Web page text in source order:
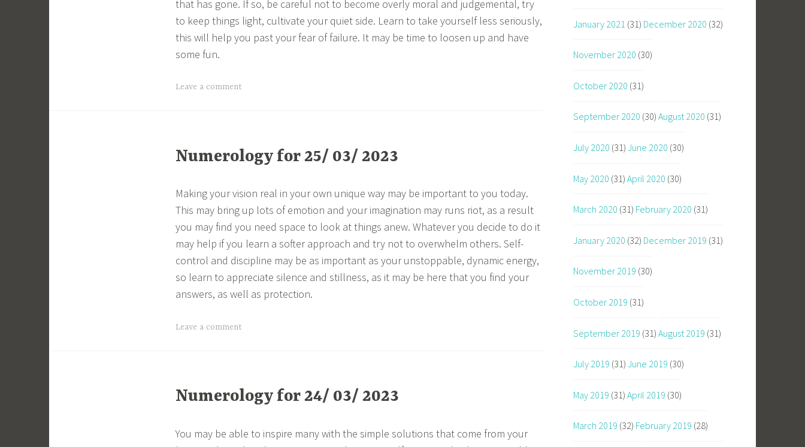
that has gone. If so, be careful not to become overly moral and judgemental, try
to keep things light, cultivate your quiet side. Learn to take yourself less seriously,
this will help you past your fear of failure. It may be time to loosen up and have
some fun.
Leave a comment
Numerology for 25/ 03/ 2023
Making your vision real in your own unique way may be important to you today.
This may bring up lots of emotion and your imagination may runs riot, as a result
you may find you need space to look at things anew. Whatever you decide to do it
may help if you learn a softer approach and try not to overwhelm others. Self-
control and discipline may be as important as your unstoppable, dynamic energy,
so learn to appreciate silence and stillness, as it may be here that you find your
answers, as well as protection.
Leave a comment
Numerology for 24/ 03/ 2023
You may be able to inspire many with the simple solutions that come from your
January 2021 (31) December 2020 (32)
November 2020 (30)
October 2020 (31)
September 2020 (30) August 2020 (31)
July 2020 (31) June 2020 (30)
May 2020 (31) April 2020 (30)
March 2020 (31) February 2020 (31)
January 2020 (32) December 2019 (31)
November 2019 (30)
October 2019 (31)
September 2019 (31) August 2019 (31)
July 2019 (31) June 2019 (30)
May 2019 (31) April 2019 (30)
March 2019 (32) February 2019 (28)